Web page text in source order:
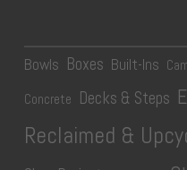
Bowls Boxes Built-Ins
Concrete Decks & Steps
Reclaimed &